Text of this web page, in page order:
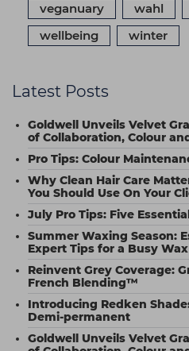
veganuary
wahl
wellbeing
winter
Latest Posts
Goldwell Unveils Velvet
of Collaboration, Colour
Pro Tips: Colour
Why Clean Hair Care
You Should Use On Your
July Pro Tips: Five
Summer Waxing Season:
Expert Tips for a Busy
Reinvent Grey Coverage:
French Blending™
Introducing Redken
Demi-permanent
Goldwell Unveils Velvet